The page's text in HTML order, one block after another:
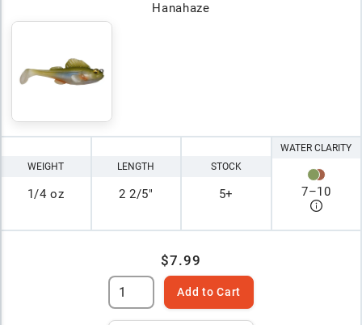
Hanahaze
WEIGHT
1/4 oz
LENGTH
2 2/5"
STOCK
5+
WATER CLARITY
7–10
$7.99
Add to Cart